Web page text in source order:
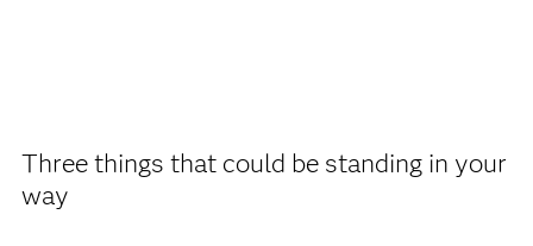
Three things that could be standing in your
way